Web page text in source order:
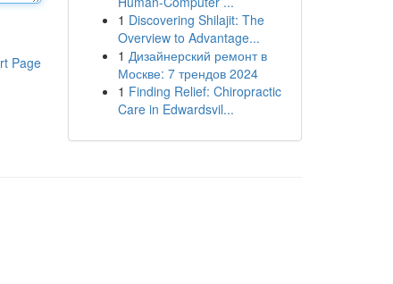
Page
1 Discovering Shilajit: The
Overview to Advantage...
1 Дизайнерский ремонт в
Москве: 7 трендов 2024
1 Finding Relief: Chiropractic
Care in Edwardsvil...